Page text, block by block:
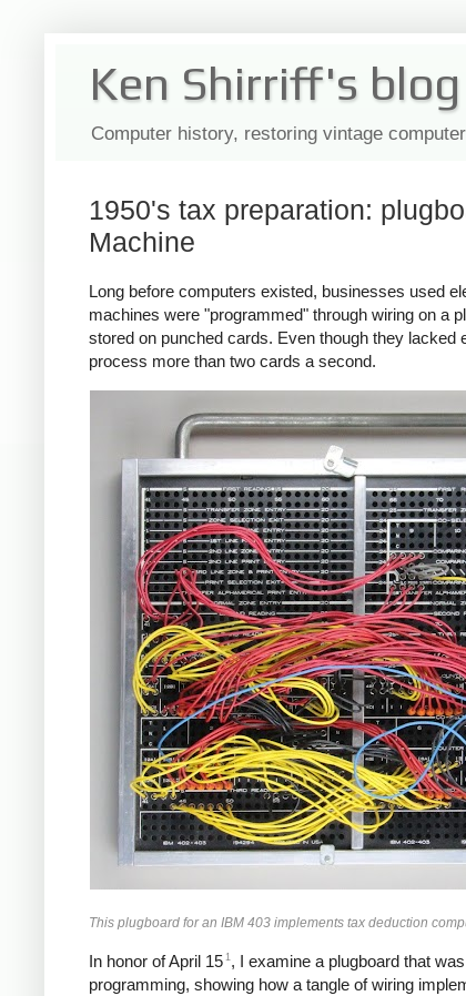
Ken Shirriff's blog
Computer history, restoring vintage
1950's tax preparation:
Machine
Long before computers existed, businesses used
machines were "programmed" through wiring on a
stored on punched cards. Even though they
process more than two cards a second.
This plugboard for an IBM 403 implements tax deduction
In honor of April 15 1 , I examine a plugboard that
programming, showing how a tangle of wiring